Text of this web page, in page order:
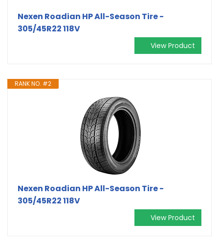
Nexen Roadian HP All-Season Tire -
305/45R22 118V
View Product
RANK NO. #2
Nexen Roadian HP All-Season Tire -
305/45R22 118V
View Product